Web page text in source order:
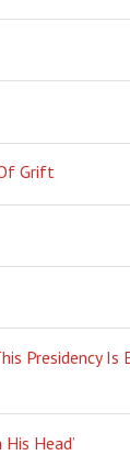
Grift
Presidency
Head’